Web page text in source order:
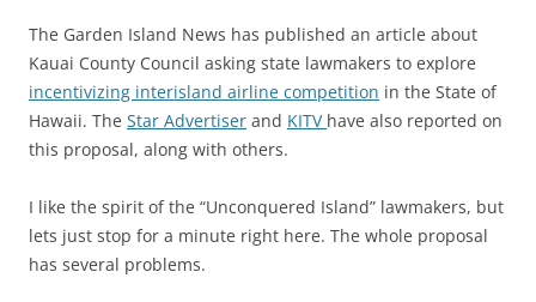
The Garden Island News has published an article about
Kauai County Council asking state lawmakers to explore
incentivizing interisland airline competition in the State of
Hawaii. The Star Advertiser and KITV have also reported on
this proposal, along with others.
I like the spirit of the “Unconquered Island” lawmakers, but
lets just stop for a minute right here. The whole proposal
has several problems.